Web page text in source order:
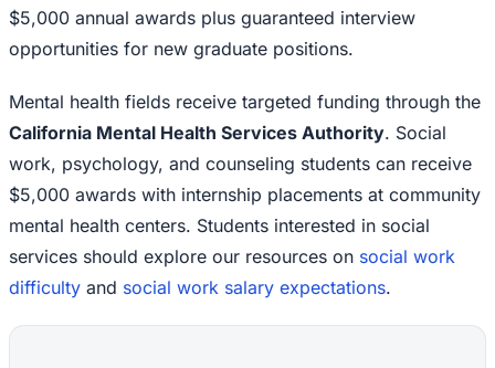
$5,000 annual awards plus guaranteed interview
opportunities for new graduate positions.
Mental health fields receive targeted funding through the
California Mental Health Services Authority. Social
work, psychology, and counseling students can receive
$5,000 awards with internship placements at community
mental health centers. Students interested in social
services should explore our resources on social work
difficulty and social work salary expectations.